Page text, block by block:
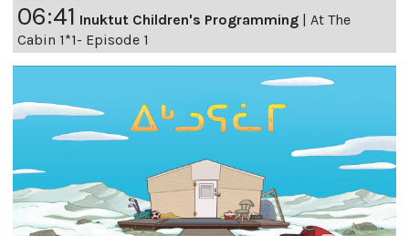
06:41 Inuktut Children's Programming
At The
Cabin 1*1- Episode 1